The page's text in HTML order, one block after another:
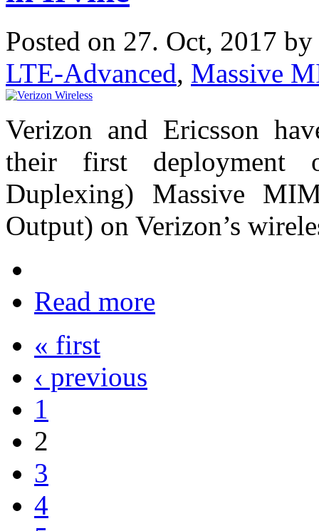
Posted on 27. Oct, 2017 by
LTE-Advanced, Massive
Verizon and Ericsson
their first deployment
Duplexing) Massive
Output) on Verizon’s
Read more
« first
‹ previous
1
2
3
4